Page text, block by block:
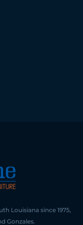
Louisiana since 1975,
Gonzales.